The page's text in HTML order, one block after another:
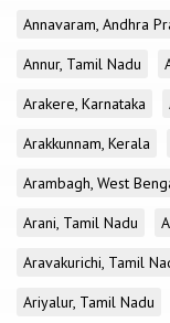
Annavaram, Andhra
Annur, Tamil Nadu
Arakere, Karnataka
Arakkunnam, Kerala
Arambagh, West
Arani, Tamil Nadu
Aravakurichi, Tamil
Ariyalur, Tamil Nadu